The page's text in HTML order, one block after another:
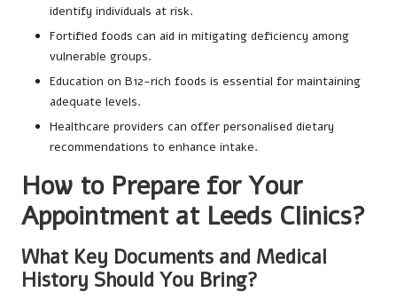
identify individuals at risk.
Fortified foods can aid in mitigating deficiency among
vulnerable groups.
Education on B12-rich foods is essential for maintaining
adequate levels.
Healthcare providers can offer personalised dietary
recommendations to enhance intake.
How to Prepare for Your
Appointment at Leeds Clinics?
What Key Documents and Medical
History Should You Bring?